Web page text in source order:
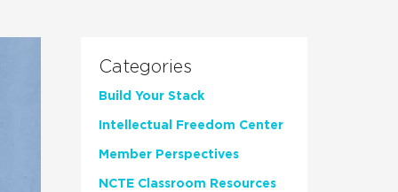
Categories
Build Your Stack
Intellectual Freedom Center
Member Perspectives
NCTE Classroom Resources